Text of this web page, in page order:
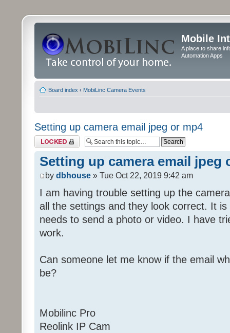
Mobile
A place to share
Automation Apps
Board index ‹ MobiLinc Camera Events
Setting up camera email jpeg or mp4
Topic locked
Setting up camera email jpeg
by dbhouse » Tue Oct 22, 2019 9:42 am
I am having trouble setting up the
all the settings and they look correct. It
needs to send a photo or video. I have
work.
Can someone let me know if the email
be?
Mobilinc Pro
Reolink IP Cam